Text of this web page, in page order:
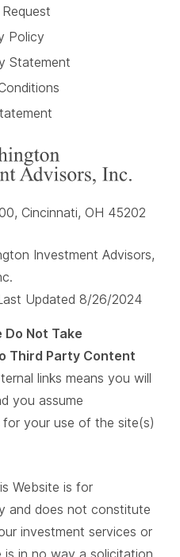
Policy
Statement
Cincinnati, OH 45202
Investment Advisors,
Updated 8/26/2024
Do Not Take
Third Party Content
links means you will
you assume
your use of the site(s)
Website is for
and does not constitute
investment services or
is in no way a solicitation